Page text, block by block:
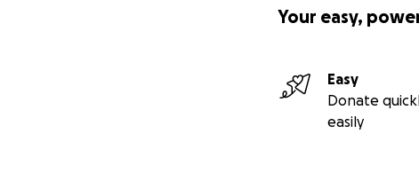
Your easy,
Easy
Donate
easily